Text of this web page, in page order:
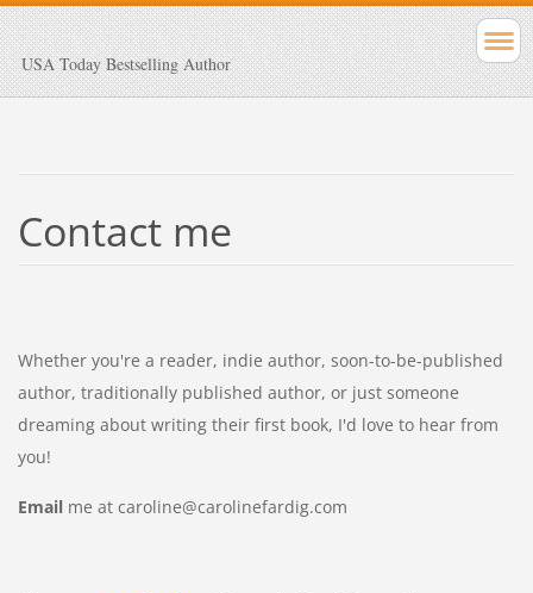
USA Today Bestselling Author
Contact me
Whether you're a reader, indie author, soon-to-be-published
author, traditionally published author, or just someone
dreaming about writing their first book, I'd love to hear from
you!
Emailme at caroline@carolinefardig.com